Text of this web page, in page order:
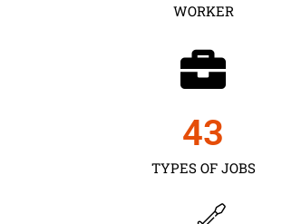
WORKER
TYPES OF JOBS
43